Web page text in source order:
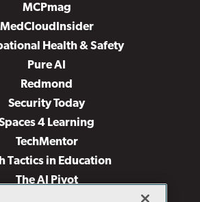
MCPmag
MedCloudInsider
Health & Safety
Pure AI
Redmond
Security Today
4 Learning
TechMentor
Tactics in Education
The AI Pivot